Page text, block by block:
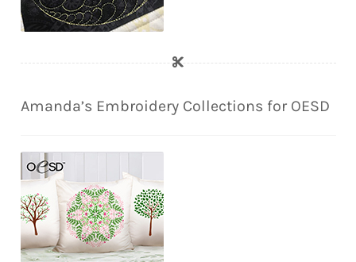
Amanda’s Embroidery Collections for OESD